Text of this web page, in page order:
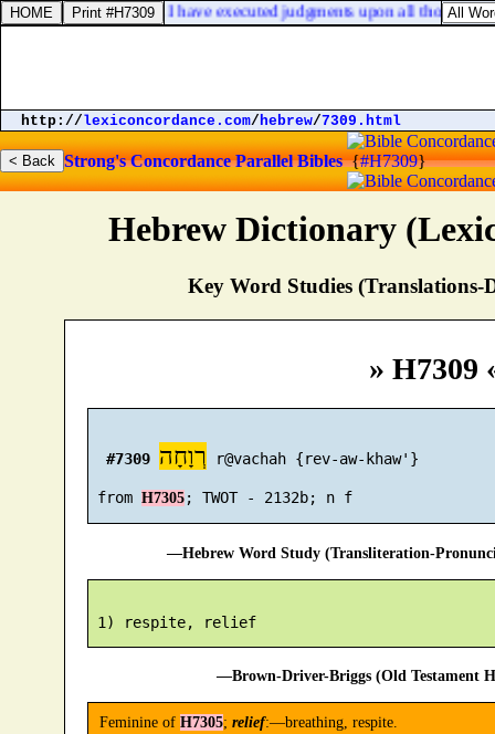
Hebrew Dictionary
Key Word Studies (Translations-
» H7309
#7309 רְוָחָה r@vachah {rev-aw-khaw'}
from H7305 ; TWOT - 2132b; n f
—Hebrew Word Study (Transliteration-
1) respite, relief
—Brown-Driver-Briggs (Old Testament
Feminine of H7305; relief:—breathing, respite.
confidence, when I have executed judgments upon all those that
http://lexiconcordance.com/hebrew/7309.html
Strong's Concordance Parallel Bibles {#H7309}